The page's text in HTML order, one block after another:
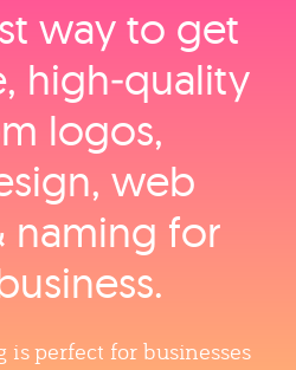
way to get
high‑quality
logos,
web
naming for
perfect for businesses